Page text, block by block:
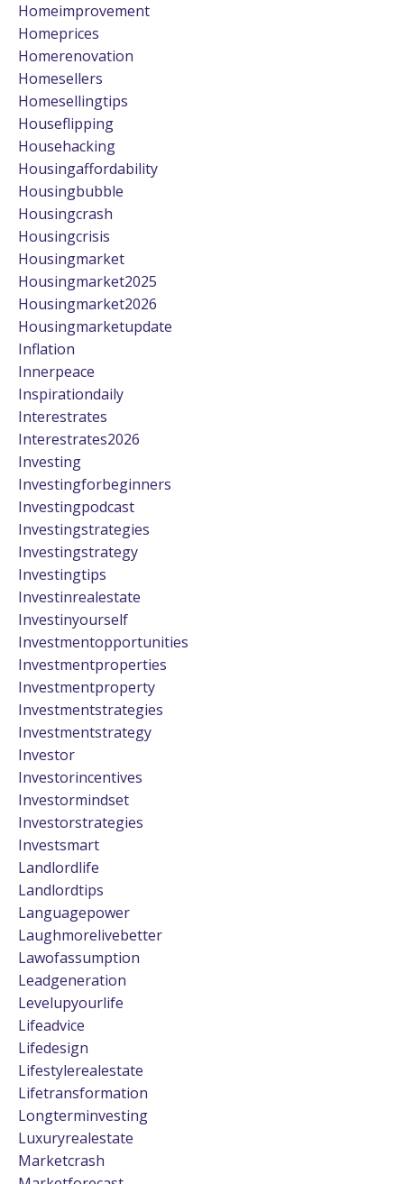
Homeimprovement
Homeprices
Homerenovation
Homesellers
Homesellingtips
Houseflipping
Househacking
Housingaffordability
Housingbubble
Housingcrash
Housingcrisis
Housingmarket
Housingmarket2025
Housingmarket2026
Housingmarketupdate
Inflation
Innerpeace
Inspirationdaily
Interestrates
Interestrates2026
Investing
Investingforbeginners
Investingpodcast
Investingstrategies
Investingstrategy
Investingtips
Investinrealestate
Investinyourself
Investmentopportunities
Investmentproperties
Investmentproperty
Investmentstrategies
Investmentstrategy
Investor
Investorincentives
Investormindset
Investorstrategies
Investsmart
Landlordlife
Landlordtips
Languagepower
Laughmorelivebetter
Lawofassumption
Leadgeneration
Levelupyourlife
Lifeadvice
Lifedesign
Lifestylerealestate
Lifetransformation
Longterminvesting
Luxuryrealestate
Marketcrash